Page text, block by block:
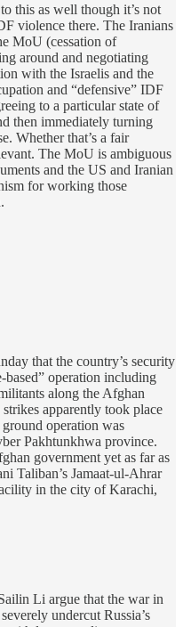
this as well though it’s not
violence there. The Iranians
MoU (cessation of
around and negotiating
with the Israelis and the
and “defensive” IDF
to a particular state of
then immediately turning
Whether that’s a fair
The MoU is ambiguous
and the US and Iranian
for working those
that the country’s security
based” operation including
along the Afghan
apparently took place
operation was
Pakhtunkhwa province.
government yet as far as
Taliban’s Jamaat-ul-Ahrar
in the city of Karachi,
Li argue that the war in
undercut Russia’s